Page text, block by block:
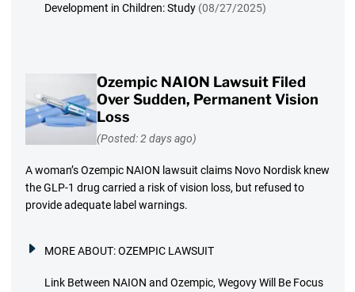
Development in Children: Study (08/27/2025)
Ozempic NAION Lawsuit Filed
Over Sudden, Permanent Vision
Loss
(Posted: 2 days ago)
A woman’s Ozempic NAION lawsuit claims Novo Nordisk knew
the GLP-1 drug carried a risk of vision loss, but refused to
provide adequate label warnings.
MORE ABOUT:OZEMPIC LAWSUIT
Link Between NAION and Ozempic, Wegovy Will Be Focus